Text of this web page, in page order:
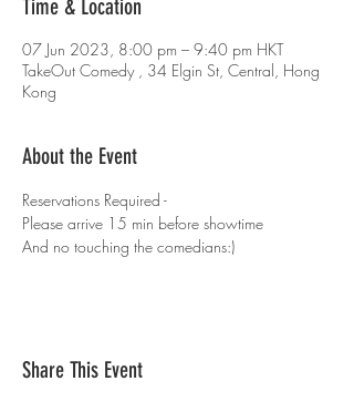
Time & Location
07 Jun 2023, 8:00 pm – 9:40 pm HKT
TakeOut Comedy , 34 Elgin St, Central, Hong
Kong
About the Event
Reservations Required -
Please arrive 15 min before showtime
And no touching the comedians:)
Share This Event